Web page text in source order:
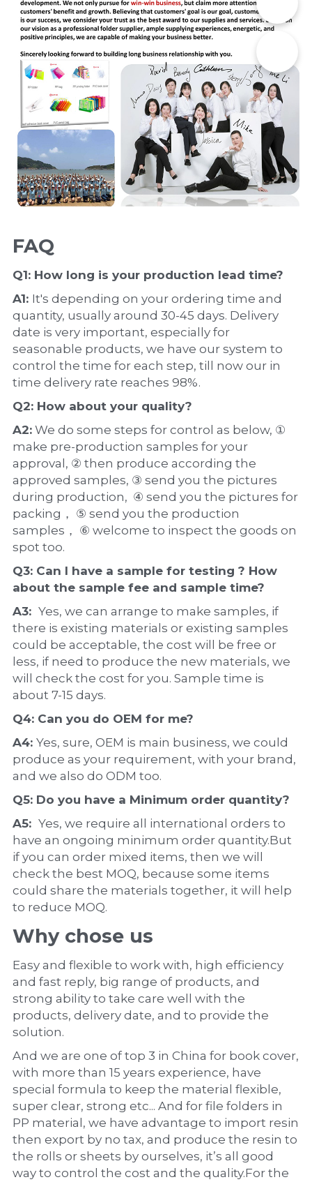
FAQ
Q1: How long is your production lead time?
A1: It's depending on your ordering time and
quantity, usually around 30-45 days. Delivery
date is very important, especially for
seasonable products, we have our system to
control the time for each step, till now our in
time delivery rate reaches 98%.
Q2: How about your quality?
A2: We do some steps for control as below, ①
make pre-production samples for your
approval, ② then produce according the
approved samples, ③ send you the pictures
during production,  ④ send you the pictures for
packing， ⑤ send you the production
samples， ⑥ welcome to inspect the goods on
spot too.
Q3: Can I have a sample for testing ? How
about the sample fee and sample time?
A3: Yes, we can arrange to make samples, if
there is existing materials or existing samples
could be acceptable, the cost will be free or
less, if need to produce the new materials, we
will check the cost for you. Sample time is
about 7-15 days.
Q4: Can you do OEM for me?
A4: Yes, sure, OEM is main business, we could
produce as your requirement, with your brand,
and we also do ODM too.
Q5: Do you have a Minimum order quantity?
A5: Yes, we require all international orders to
have an ongoing minimum order quantity.But
if you can order mixed items, then we will
check the best MOQ, because some items
could share the materials together, it will help
to reduce MOQ.
Why chose us
Easy and flexible to work with, high efficiency
and fast reply, big range of products, and
strong ability to take care well with the
products, delivery date, and to provide the
solution.
And we are one of top 3 in China for book cover,
with more than 15 years experience, have
special formula to keep the material flexible,
super clear, strong etc... And for file folders in
PP material, we have advantage to import resin
then export by no tax, and produce the resin to
the rolls or sheets by ourselves, it’s all good
way to control the cost and the quality.For the